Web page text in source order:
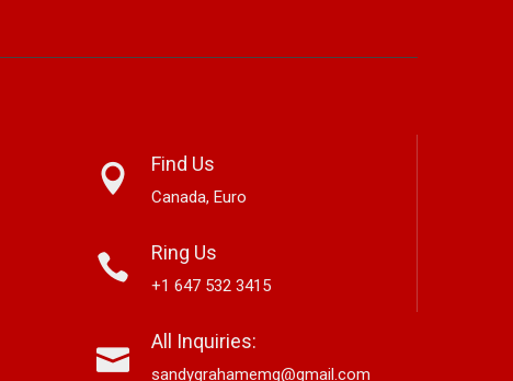
Edwards,
Based Country And
Storyteller, Releases
New Americana Single “Memory
Find Us
Canada, Euro
Ring Us
+1 647 532 3415
All Inquiries:
sandygrahamemg@gmail.com